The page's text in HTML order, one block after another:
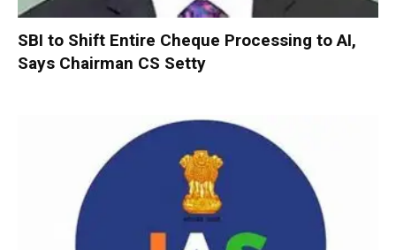
SBI to Shift Entire Cheque Processing to AI,
Says Chairman CS Setty